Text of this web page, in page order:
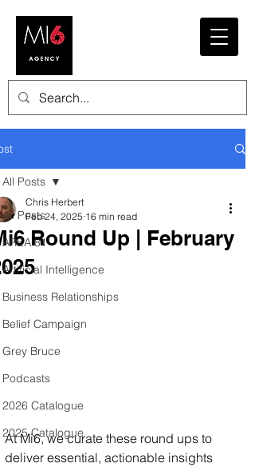
All Posts
AREA 81
Artificial Intelligence
Business Relationships
Belief Campaign
Grey Bruce
Podcasts
2026 Catalogue
2025 Catalogue
All Posts
Round Up | February
Chris Herbert
Feb 24, 2025 16 min read
At Mi6, we curate these round ups to
deliver essential, actionable insights